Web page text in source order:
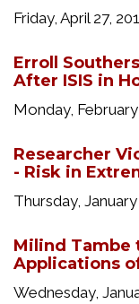
Friday, April 27,
Erroll
After ISIS in
Monday,
Researcher
- Risk in
Thursday,
Milind Tambe
Applications
Wednesday,